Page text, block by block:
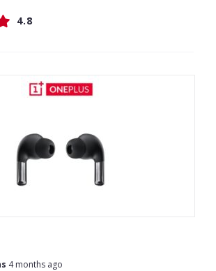
4.8
4 months ago